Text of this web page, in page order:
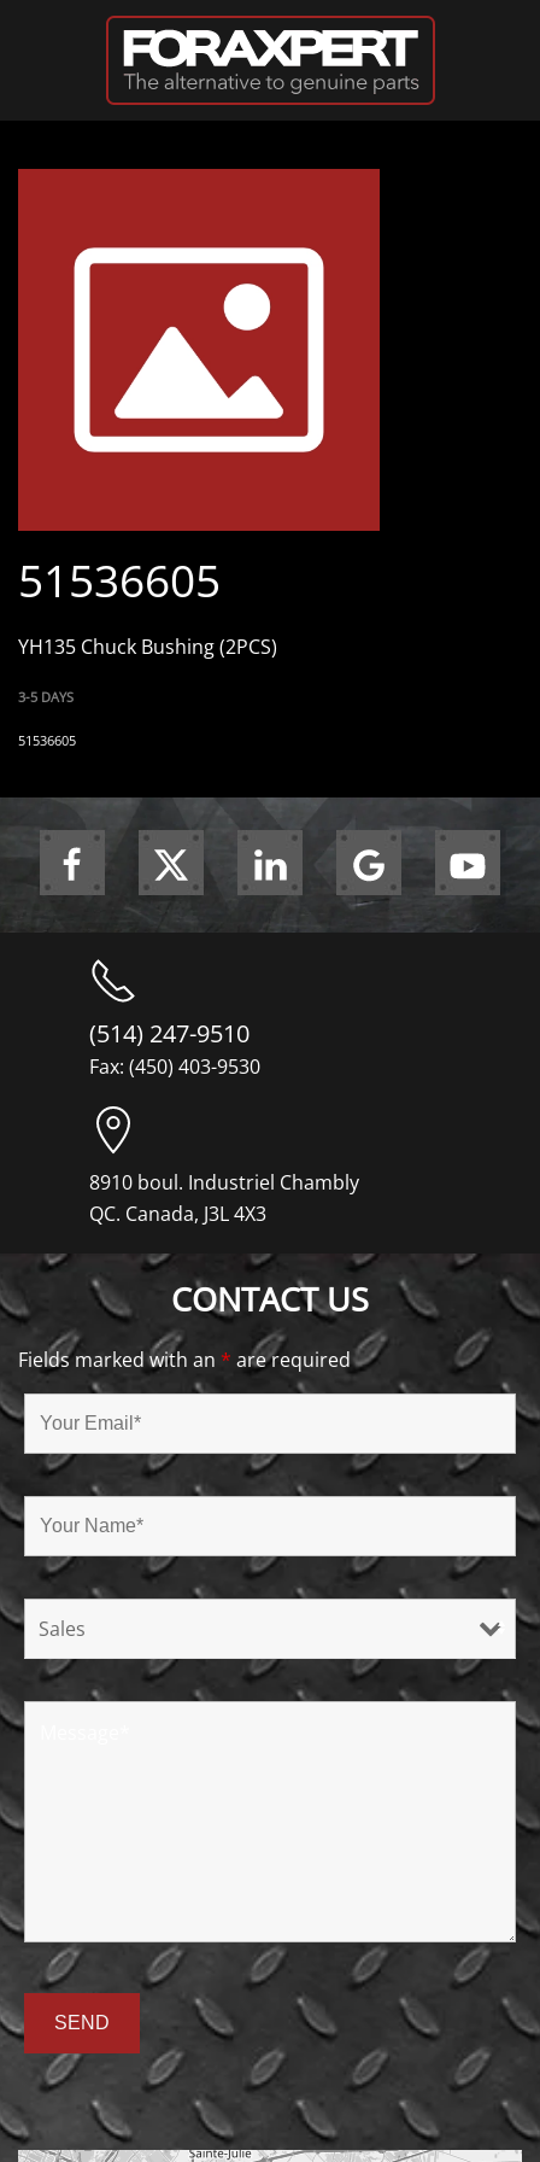
Skip to main content
51536605
YH135 Chuck Bushing (2PCS)
3-5 DAYS
51536605
(514) 247-9510
Fax: (450) 403-9530
8910 boul. Industriel Chambly
QC. Canada, J3L 4X3
CONTACT US
Fields marked with an * are required